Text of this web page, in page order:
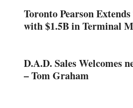
Toronto Pearson
with $1.5B in Terminal
D.A.D. Sales Welcomes
– Tom Graham